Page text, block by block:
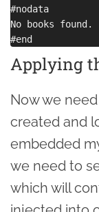
#nodata
No books found.
Applying
Now we
created and
embedded
we need to
which will